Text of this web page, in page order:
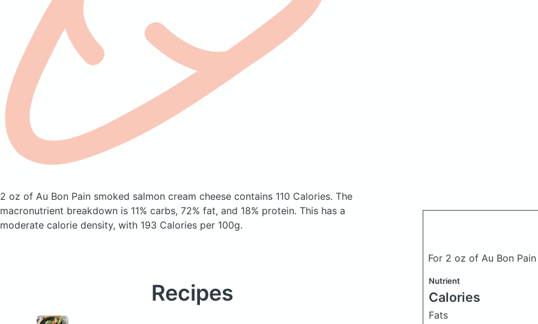
2 oz of Au Bon Pain smoked salmon cream cheese contains 110 Calories. The
macronutrient breakdown is 11% carbs, 72% fat, and 18% protein. This has a
moderate calorie density, with 193 Calories per 100g.
For 2 oz of Au Bon
Nutrient
Calories
Fats
Recipes